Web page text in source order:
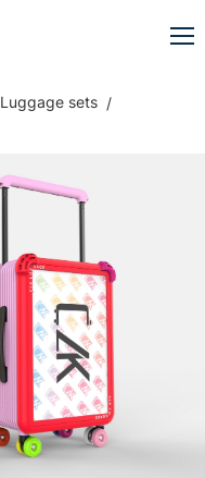
Luggage sets